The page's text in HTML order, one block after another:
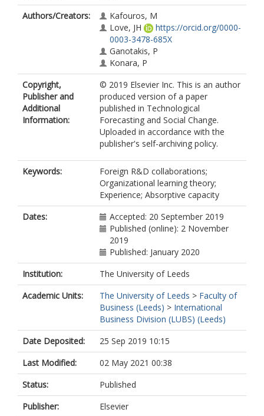
Authors/Creators:
Kafouros, M
Love, JH
https://orcid.org/0000-
0003-3478-685X
Ganotakis, P
Konara, P
Copyright,
Publisher and
Additional
Information:
© 2019 Elsevier Inc. This is an author
produced version of a paper
published in Technological
Forecasting and Social Change.
Uploaded in accordance with the
publisher's self-archiving policy.
Keywords:
Foreign R&D collaborations;
Organizational learning theory;
Experience; Absorptive capacity
Dates:
Accepted: 20 September 2019
Published (online): 2 November
2019
Published: January 2020
Institution:
The University of Leeds
Academic Units:
The University of Leeds > Faculty of
Business (Leeds) > International
Business Division (LUBS) (Leeds)
Date Deposited:
25 Sep 2019 10:15
Last Modified:
02 May 2021 00:38
Status:
Published
Publisher:
Elsevier